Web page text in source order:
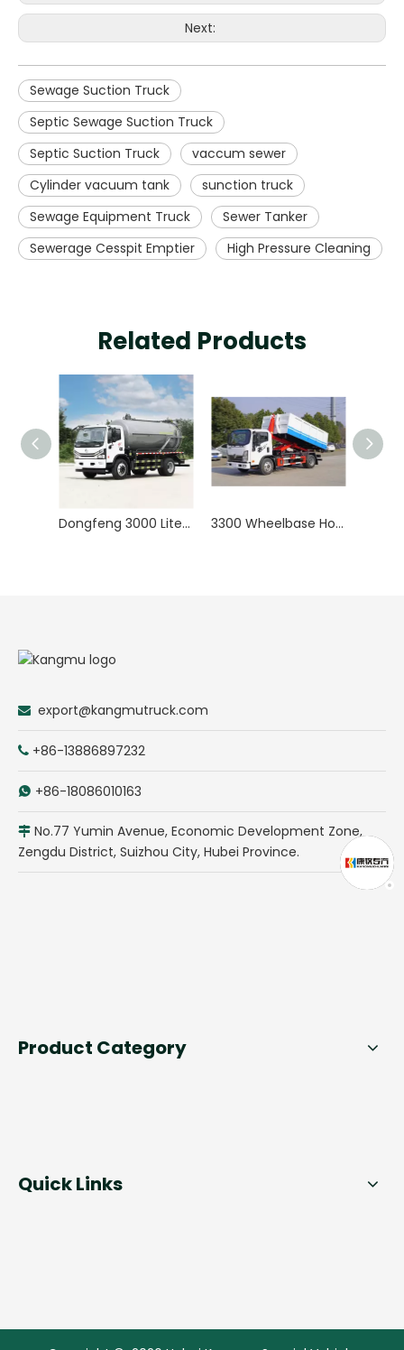
Next:
Sewage Suction Truck
Septic Sewage Suction Truck
Septic Suction Truck
vaccum sewer
Cylinder vacuum tank
sunction truck
Sewage Equipment Truck
Sewer Tanker
Sewerage Cesspit Emptier
High Pressure Cleaning
Related Products
Dongfeng 3000 Liters Vacuum Sewer Cleaning Sewerage Tank Septic Sewage Suction Truck 3300 Wheelbase Hook Arm Garbage Truck
 export@kangmutruck.com
 +86-13886897232
 +86-18086010163
 No.77 Yumin Avenue, Economic Development Zone,
Zengdu District, Suizhou City, Hubei Province.
Product Category
Quick Links